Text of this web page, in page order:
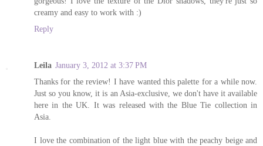
creamy and easy to work with :)
Reply
Leila January 3, 2012 at 3:37 PM
Thanks for the review! I have wanted this palette for a while now.
Just so you know, it is an Asia-exclusive, we don't have it available
here in the UK. It was released with the Blue Tie collection in
Asia.
I love the combination of the light blue with the peachy beige and